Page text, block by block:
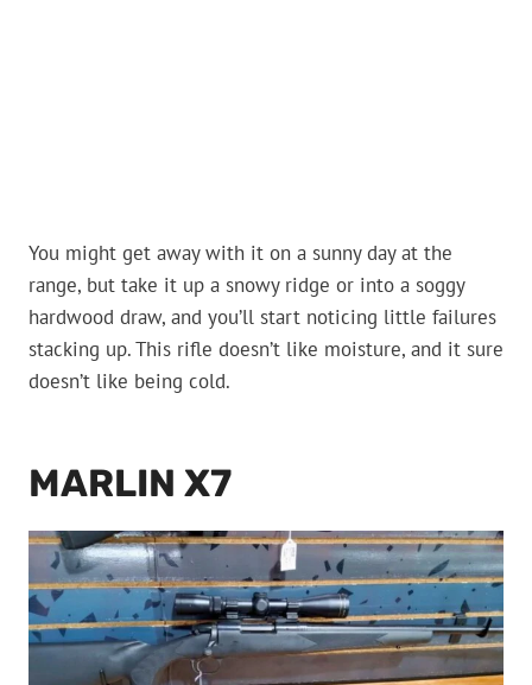
You might get away with it on a sunny day at the
range, but take it up a snowy ridge or into a soggy
hardwood draw, and you’ll start noticing little failures
stacking up. This rifle doesn’t like moisture, and it sure
doesn’t like being cold.
MARLIN X7